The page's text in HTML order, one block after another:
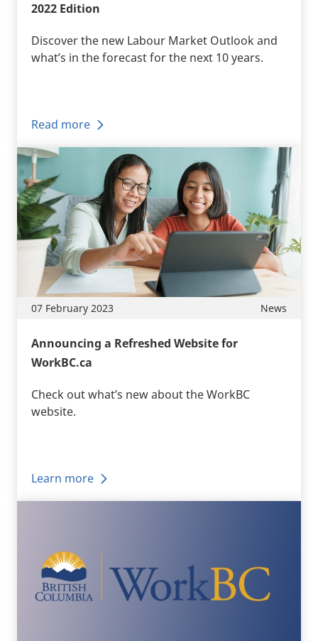
2022 Edition
Discover the new Labour Market Outlook and
what’s in the forecast for the next 10 years.
Read more
07 February 2023 News
Announcing a Refreshed Website for
WorkBC.ca
Check out what’s new about the WorkBC
website.
Learn more